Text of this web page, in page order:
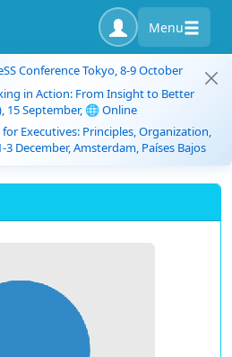
Menu
Conference Tokyo, 8-9 October
in Action: From Insight to Better
15 September, 🌐 Online
for Executives: Principles, Organization,
3 December, Amsterdam, Países Bajos